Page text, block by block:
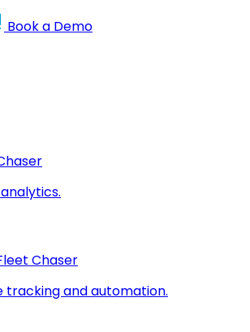
Book a Demo
Chaser
and automation.